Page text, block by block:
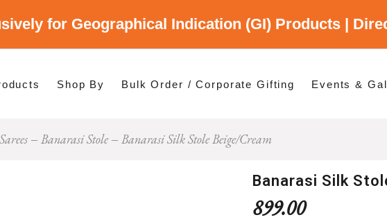
for Geographical Indication (GI) Products |
Shop By
Shop By Category
Bulk Order / Corporate Gifting Events &
Shop By Category
Shop By States
Banarasi Stole Banarasi Silk Stole Beige/Cream
Banarasi Silk
899.00